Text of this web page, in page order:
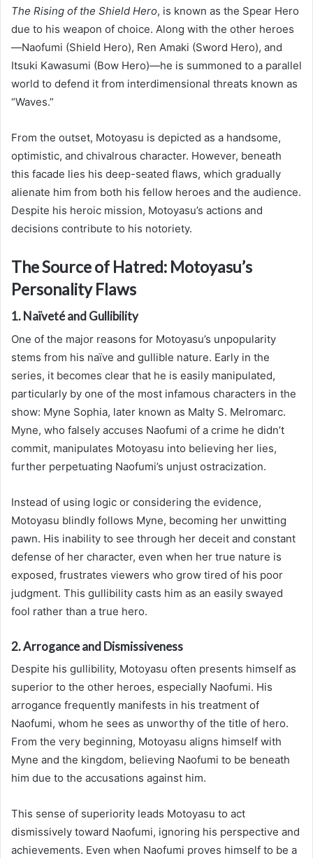
The Rising of the Shield Hero, is known as the Spear Hero
due to his weapon of choice. Along with the other heroes
—Naofumi (Shield Hero), Ren Amaki (Sword Hero), and
Itsuki Kawasumi (Bow Hero)—he is summoned to a parallel
world to defend it from interdimensional threats known as
“Waves.”
From the outset, Motoyasu is depicted as a handsome,
optimistic, and chivalrous character. However, beneath
this facade lies his deep-seated flaws, which gradually
alienate him from both his fellow heroes and the audience.
Despite his heroic mission, Motoyasu’s actions and
decisions contribute to his notoriety.
The Source of Hatred: Motoyasu’s
Personality Flaws
1. Naïveté and Gullibility
One of the major reasons for Motoyasu’s unpopularity
stems from his naïve and gullible nature. Early in the
series, it becomes clear that he is easily manipulated,
particularly by one of the most infamous characters in the
show: Myne Sophia, later known as Malty S. Melromarc.
Myne, who falsely accuses Naofumi of a crime he didn’t
commit, manipulates Motoyasu into believing her lies,
further perpetuating Naofumi’s unjust ostracization.
Instead of using logic or considering the evidence,
Motoyasu blindly follows Myne, becoming her unwitting
pawn. His inability to see through her deceit and constant
defense of her character, even when her true nature is
exposed, frustrates viewers who grow tired of his poor
judgment. This gullibility casts him as an easily swayed
fool rather than a true hero.
2. Arrogance and Dismissiveness
Despite his gullibility, Motoyasu often presents himself as
superior to the other heroes, especially Naofumi. His
arrogance frequently manifests in his treatment of
Naofumi, whom he sees as unworthy of the title of hero.
From the very beginning, Motoyasu aligns himself with
Myne and the kingdom, believing Naofumi to be beneath
him due to the accusations against him.
This sense of superiority leads Motoyasu to act
dismissively toward Naofumi, ignoring his perspective and
achievements. Even when Naofumi proves himself to be a